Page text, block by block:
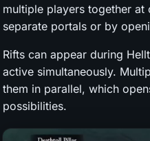
multiple players together at
separate portals or by
Rifts can appear during
active simultaneously.
them in parallel, which
possibilities.